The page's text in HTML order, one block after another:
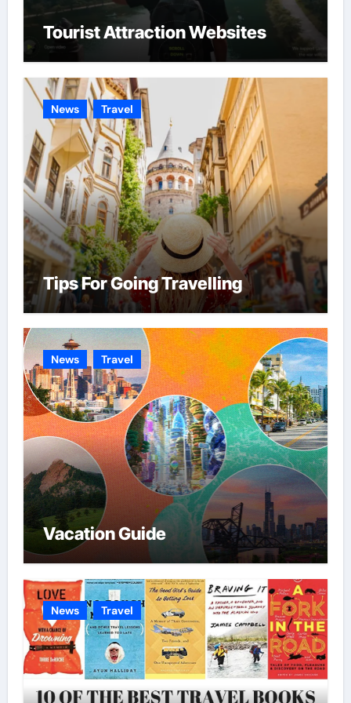
Tourist Attraction Websites
News Travel
Tips For Going Travelling
News Travel
Vacation Guide
News Travel